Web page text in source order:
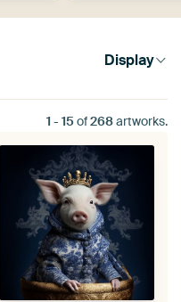
Display
1 - 15of268artworks.